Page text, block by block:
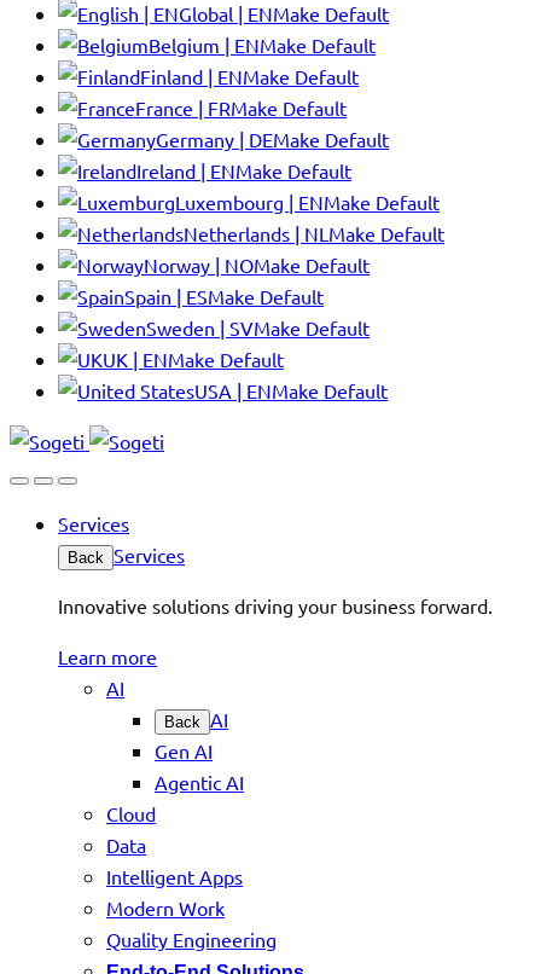
Global | ENMake Default
Belgium | ENMake Default
Finland | ENMake Default
France | FRMake Default
Germany | DEMake Default
Ireland | ENMake Default
Luxembourg | ENMake Default
Netherlands | NL Make Default
Norway | NOMake Default
Spain | ESMake Default
Sweden | SVMake Default
UK | ENMake Default
USA | ENMake Default
Services
Back Services
Innovative solutions driving your business forward.
Learn more
AI
Back AI
Gen AI
Agentic AI
Cloud
Data
Intelligent Apps
Modern Work
Quality Engineering